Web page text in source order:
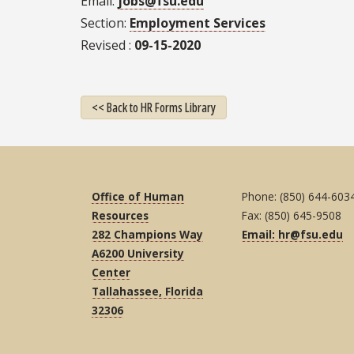
Section Employment Services
Revised 09-15-2020
<< Back to HR Forms Library
Office of Human
Resources
282 Champions Way
A6200 University
Center
Tallahassee, Florida
32306
Phone: (850) 644-
Fax: (850) 645-9508
Email: hr@fsu.edu